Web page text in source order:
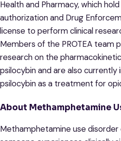
Health and Pharmacy, which
authorization and Drug
license to perform clinical
Members of the PROTEA team
research on the
psilocybin and are also currently
psilocybin as a treatment for
About Methamphetamine
Methamphetamine use disorder